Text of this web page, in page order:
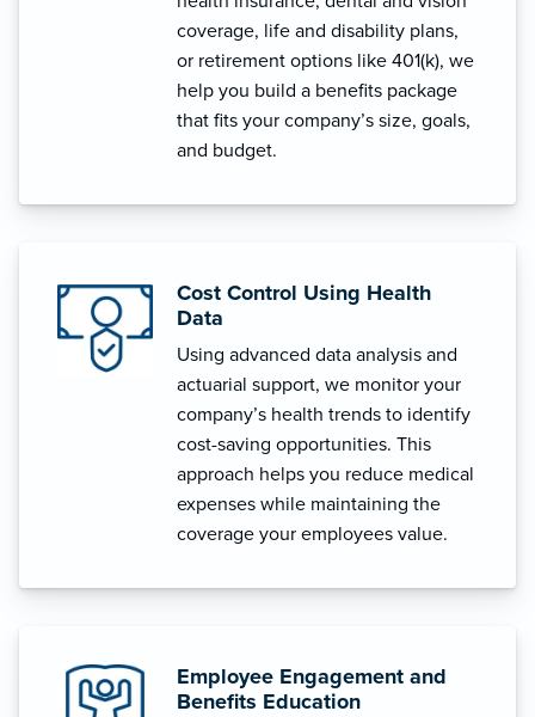
coverage, life and disability plans,
or retirement options like 401(k), we
help you build a benefits package
that fits your company’s size, goals,
and budget.
Cost Control Using Health
Data
Using advanced data analysis and
actuarial support, we monitor your
company’s health trends to identify
cost-saving opportunities. This
approach helps you reduce medical
expenses while maintaining the
coverage your employees value.
Employee Engagement and
Benefits Education